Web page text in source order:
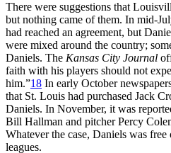
There were suggestions that
but nothing came of them. In mid-
had reached an agreement, but
were mixed around the country;
Daniels. The Kansas City Journal
faith with his players should not
him.”18 In early October
that St. Louis had purchased Jack
Daniels. In November, it was
Bill Hallman and pitcher Percy
Whatever the case, Daniels was
leagues.